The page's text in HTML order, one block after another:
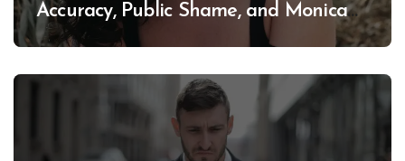
Accuracy, Public Shame, and Monica
Lewinsky